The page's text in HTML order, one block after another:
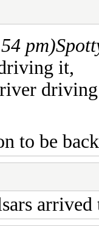
pm)
it,
to be
arrived